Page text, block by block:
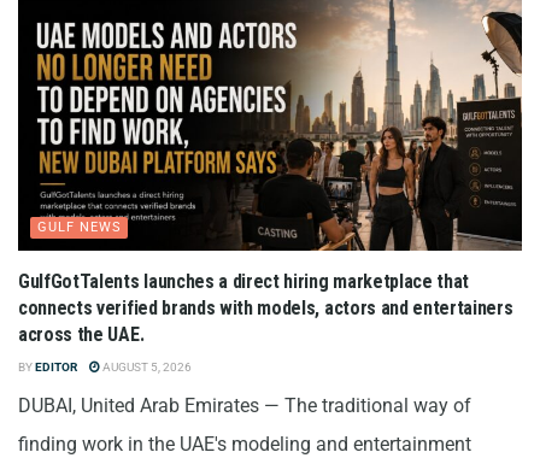
GULF NEWS
GulfGotTalents launches a direct hiring marketplace that
connects verified brands with models, actors and entertainers
across the UAE.
BYEDITOR AUGUST 5, 2026
DUBAI, United Arab Emirates — The traditional way of
finding work in the UAE's modeling and entertainment